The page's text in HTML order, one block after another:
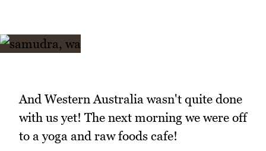
And Western Australia wasn't quite done
with us yet! The next morning we were off
to a yoga and raw foods cafe!